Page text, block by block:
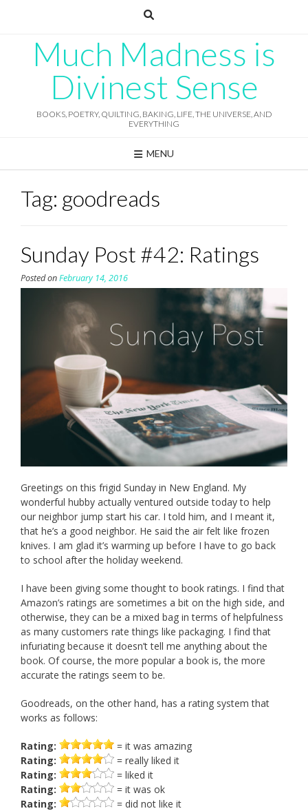
Much Madness is
Divinest Sense
BOOKS, POETRY, QUILTING, BAKING, LIFE, THE UNIVERSE, AND
EVERYTHING
MENU
Tag: goodreads
Sunday Post #42: Ratings
Posted onFebruary 14, 2016
Greetings on this frigid Sunday in New England. My
wonderful hubby actually ventured outside today to help
our neighbor jump start his car. I told him, and I meant it,
that he’s a good neighbor. He said the air felt like frozen
knives. I am glad it’s warming up before I have to go back
to school after the holiday weekend.
I have been giving some thought to book ratings. I find that
Amazon’s ratings are sometimes a bit on the high side, and
otherwise, they can be a mixed bag in terms of helpfulness
as many customers rate things like packaging. I find that
infuriating because it doesn’t tell me anything about the
book. Of course, the more popular a book is, the more
accurate the ratings seem to be.
Goodreads, on the other hand, has a rating system that
works as follows:
Rating:
= it was amazing
Rating:
= really liked it
Rating:
= liked it
Rating:
= it was ok
Rating:
= did not like it